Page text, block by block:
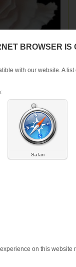
ST)
BROWSER IS
with our website. A list
Safari
on this website